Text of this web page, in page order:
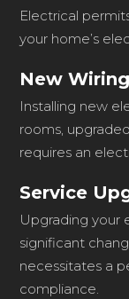
Electrical
your home’s
New Wiring
Installing new
rooms,
requires an
Service
Upgrading your
significant
necessitates a
compliance.